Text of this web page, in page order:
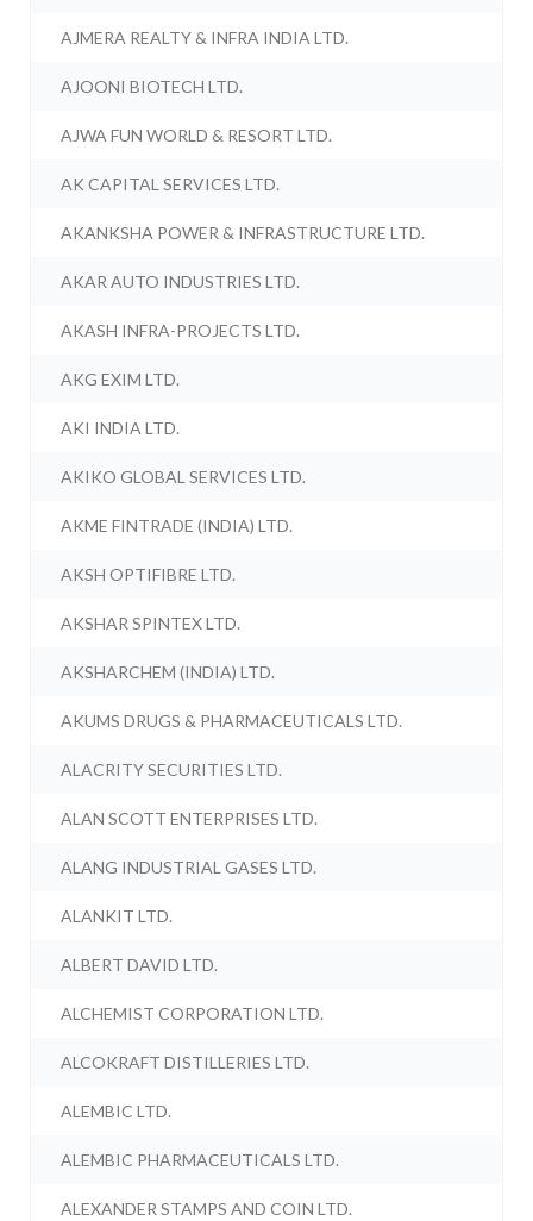
AJMERA REALTY & INFRA INDIA LTD.
AJOONI BIOTECH LTD.
AJWA FUN WORLD & RESORT LTD.
AK CAPITAL SERVICES LTD.
AKANKSHA POWER & INFRASTRUCTURE LTD.
AKAR AUTO INDUSTRIES LTD.
AKASH INFRA-PROJECTS LTD.
AKG EXIM LTD.
AKI INDIA LTD.
AKIKO GLOBAL SERVICES LTD.
AKME FINTRADE (INDIA) LTD.
AKSH OPTIFIBRE LTD.
AKSHAR SPINTEX LTD.
AKSHARCHEM (INDIA) LTD.
AKUMS DRUGS & PHARMACEUTICALS LTD.
ALACRITY SECURITIES LTD.
ALAN SCOTT ENTERPRISES LTD.
ALANG INDUSTRIAL GASES LTD.
ALANKIT LTD.
ALBERT DAVID LTD.
ALCHEMIST CORPORATION LTD.
ALCOKRAFT DISTILLERIES LTD.
ALEMBIC LTD.
ALEMBIC PHARMACEUTICALS LTD.
ALEXANDER STAMPS AND COIN LTD.